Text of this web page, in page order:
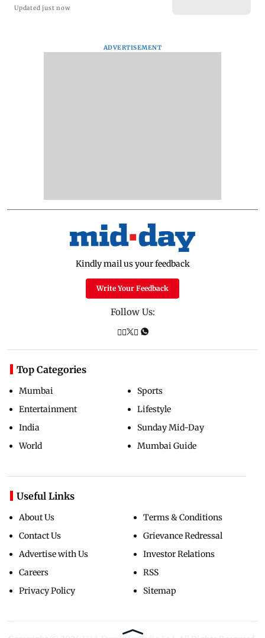
Updated just now
ADVERTISEMENT
Kindly mail us your feedback
Write Your Feedback
Follow Us:
Top Categories
Mumbai
Entertainment
India
World
Sports
Lifestyle
Sunday Mid-Day
Mumbai Guide
Useful Links
About Us
Contact Us
Advertise with Us
Careers
Privacy Policy
Terms & Conditions
Grievance Redressal
Investor Relations
RSS
Sitemap